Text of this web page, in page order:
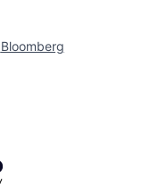
Bloomberg